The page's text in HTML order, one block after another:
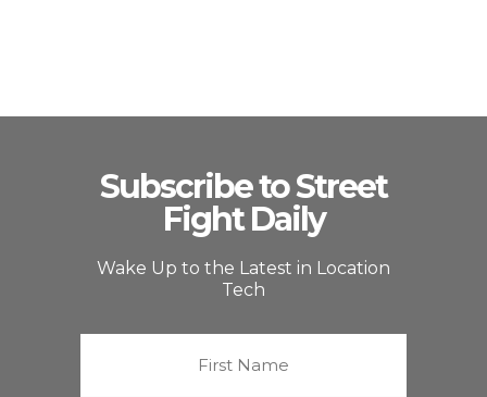
Subscribe to Street
Fight Daily
Wake Up to the Latest in Location
Tech